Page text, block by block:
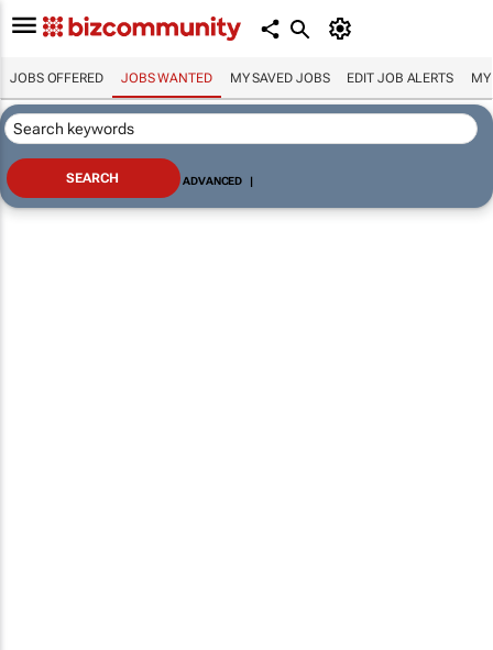
JOBS OFFERED JOBS WANTED MY SAVED JOBS EDIT JOB ALERTS MY
ADVANCED |